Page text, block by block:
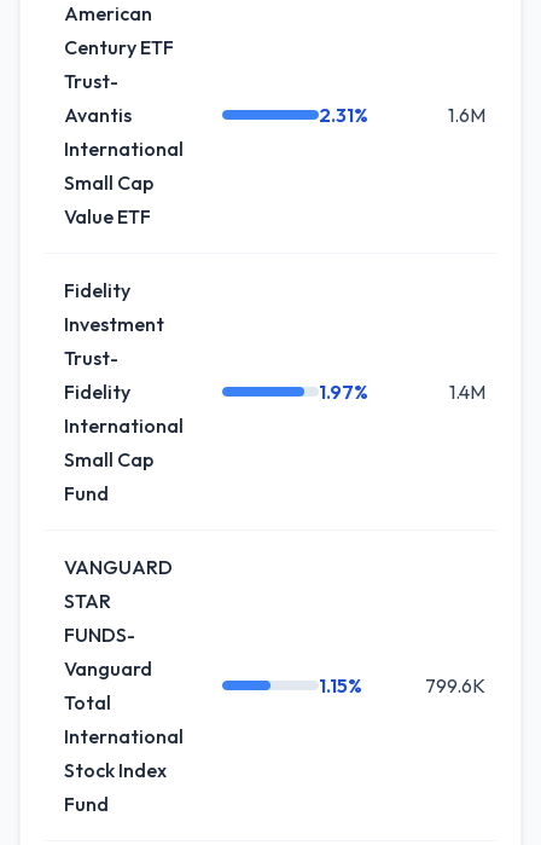
American
Century ETF
Trust-
Avantis
International
Small Cap
Value ETF
2.31% 1.6M
Fidelity
Investment
Trust-
Fidelity
International
Small Cap
Fund
1.97% 1.4M
VANGUARD
STAR
FUNDS-
Vanguard
Total
International
Stock Index
Fund
1.15% 799.6K